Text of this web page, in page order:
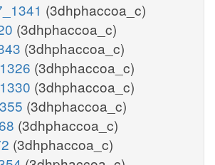
(3dhphaccoa_c)
(3dhphaccoa_c)
(3dhphaccoa_c)
(3dhphaccoa_c)
(3dhphaccoa_c)
(3dhphaccoa_c)
(3dhphaccoa_c)
(3dhphaccoa_c)